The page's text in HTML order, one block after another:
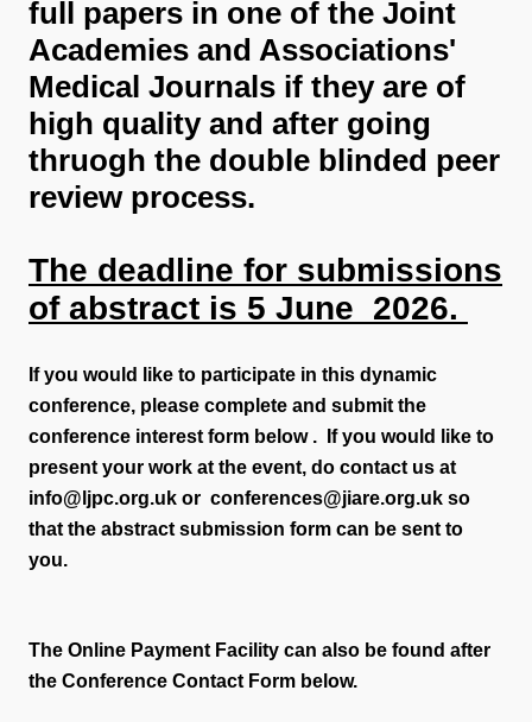
full papers in one of the Joint
Academies and Associations'
Medical Journals if they are of
high quality and after going
thruogh the double blinded peer
review process.
The deadline for submissions
of abstract is 5 June 2026.
If you would like to participate in this dynamic
conference, please complete and submit the
conference interest form below . If you would like to
present your work at the event, do contact us at
info@ljpc.org.uk or conferences@jiare.org.uk so
that the abstract submission form can be sent to
you.
The Online Payment Facility can also be found after
the Conference Contact Form below.